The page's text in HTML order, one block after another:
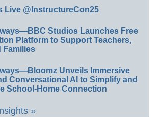
Live @InstructureCon25
Studios Launches Free
Platform to Support Teachers,
Families
Unveils Immersive
Conversational AI to Simplify and
School-Home Connection
»